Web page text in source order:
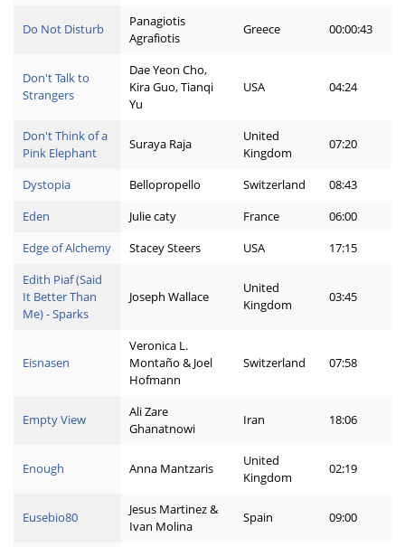
Do Not Disturb
Panagiotis
Agrafiotis
Greece 00:00:43
Don't Talk to
Strangers
Dae Yeon Cho,
Kira Guo, Tianqi
Yu
USA 04:24
Don't Think of a
Pink Elephant
Suraya Raja
United
Kingdom
07:20
Dystopia Bellopropello Switzerland
08:43
Eden
Julie caty France
06:00
Edge of Alchemy
Stacey Steers USA
17:15
Edith Piaf (Said
It Better Than
Me) - Sparks
Joseph Wallace
United
Kingdom
03:45
Eisnasen
Veronica L.
Montaño & Joel
Hofmann
Switzerland 07:58
Empty View
Ali Zare
Ghanatnowi
Iran 18:06
Enough Anna Mantzaris
United
Kingdom
02:19
Eusebio80
Jesus Martinez &
Ivan Molina
Spain 09:00